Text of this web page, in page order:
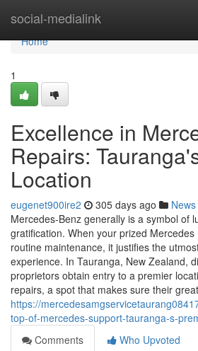
social-medialink
Home
Home
1
Excellence in
Repairs:
Location
eugenet900ire2 305 days ago News
Mercedes-Benz generally is a symbol of
gratification. When your prized
routine maintenance, it justifies the
experience. In Tauranga, New Zealand,
proprietors obtain entry to a premier
repairs, a spot that makes sure their great
https://
top-of-mercedes-support-tauranga-s-
Comments
Who Upvoted